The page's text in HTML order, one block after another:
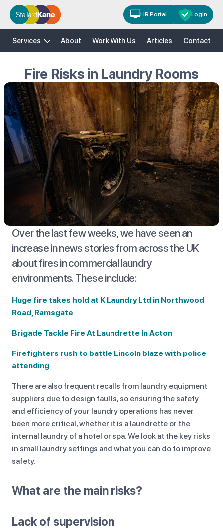
HR Portal Login
H&SHRRisk Solutions Training
Services About Work With Us Articles Contact
Fire Risks in Laundry Rooms
Over the last few weeks, we have seen an
increase in news stories from across the UK
about fires in commercial laundry
environments. These include:
Huge fire takes hold at K Laundry Ltd in Northwood
Road, Ramsgate
Brigade Tackle Fire At Laundrette In Acton
Firefighters rush to battle Lincoln blaze with police
attending
There are also frequent recalls from laundry equipment
suppliers due to design faults, so ensuring the safety
and efficiency of your laundry operations has never
been more critical, whether it is a laundrette or the
internal laundry of a hotel or spa. We look at the key risks
in small laundry settings and what you can do to improve
safety.
What are the main risks?
Lack of supervision